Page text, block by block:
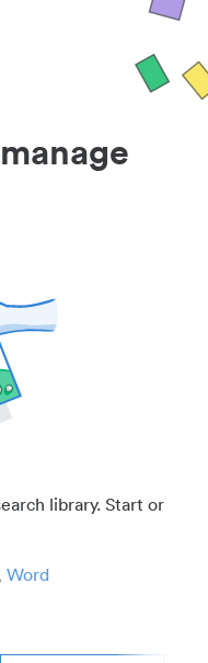
library. Start or
Word